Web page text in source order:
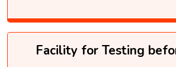
Facility for Testing